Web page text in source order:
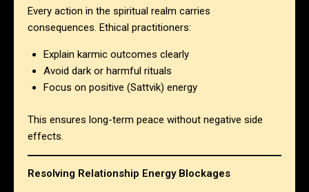
Every action in the spiritual realm carries
consequences. Ethical practitioners:
Explain karmic outcomes clearly
Avoid dark or harmful rituals
Focus on positive (Sattvik) energy
This ensures long-term peace without negative side
effects.
Resolving Relationship Energy Blockages